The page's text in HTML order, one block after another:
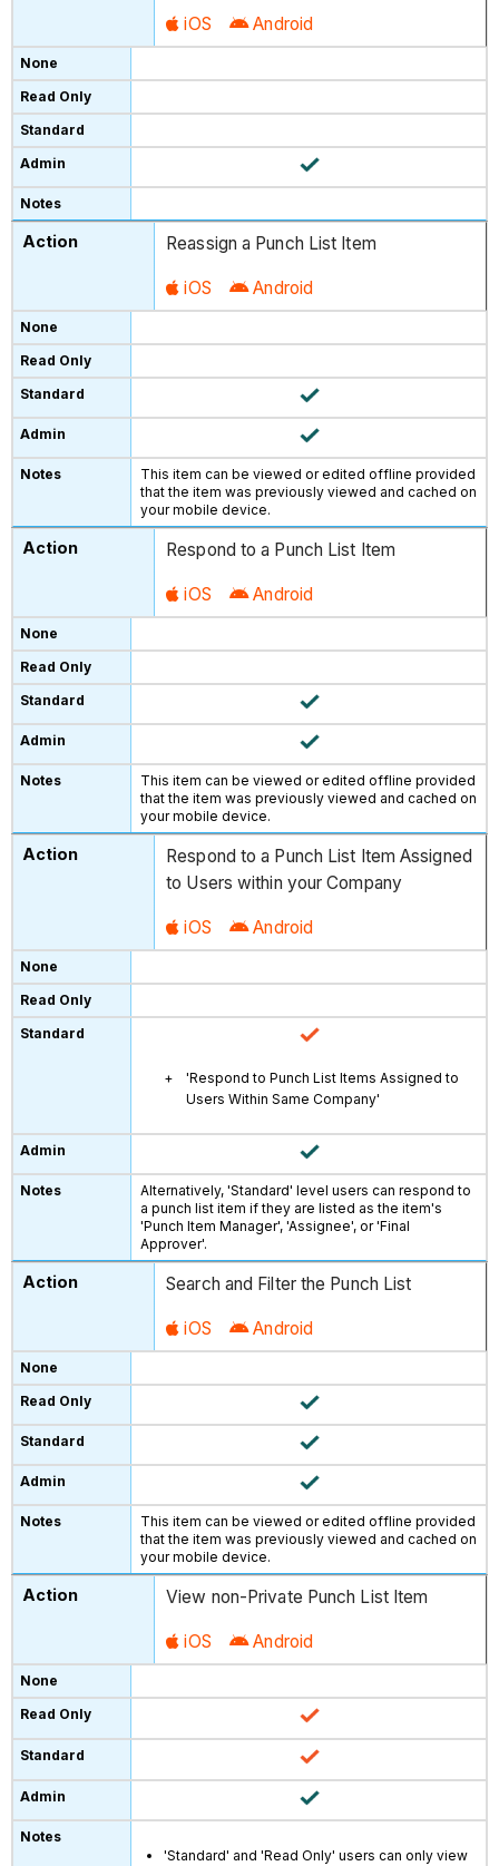
iOS Android
Reassign a Punch List Item
iOS Android
This item can be viewed or edited offline provided
that the item was previously viewed and cached on
your mobile device.
Respond to a Punch List Item
iOS Android
This item can be viewed or edited offline provided
that the item was previously viewed and cached on
your mobile device.
Respond to a Punch List Item Assigned
to Users within your Company
iOS Android
'Respond to Punch List Items Assigned to
Users Within Same Company'
Alternatively, 'Standard' level users can respond to
a punch list item if they are listed as the item's
'Punch Item Manager', 'Assignee', or 'Final
Approver'.
Search and Filter the Punch List
iOS Android
This item can be viewed or edited offline provided
that the item was previously viewed and cached on
your mobile device.
View non-Private Punch List Item
iOS Android
'Standard' and 'Read Only' users can only view